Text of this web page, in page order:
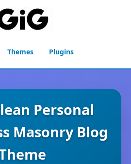
Themes Plugins
Personal
Masonry Blog